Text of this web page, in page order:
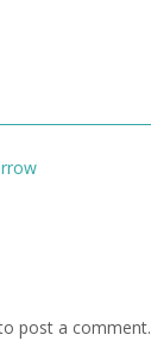
post a comment.